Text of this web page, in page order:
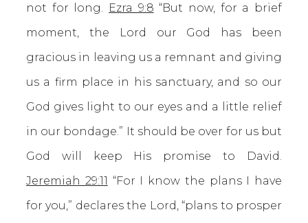
not for long. Ezra 9:8 “But now, for a brief
moment, the Lord our God has been
gracious in leaving us a remnant and giving
us a firm place in his sanctuary, and so our
God gives light to our eyes and a little relief
in our bondage.” It should be over for us but
God will keep His promise to David.
Jeremiah 29:11 “For I know the plans I have
for you,” declares the Lord, “plans to prosper